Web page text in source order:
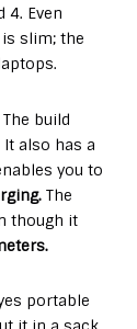
4. Even
slim; the
build
also has a
you to
The
though it
portable